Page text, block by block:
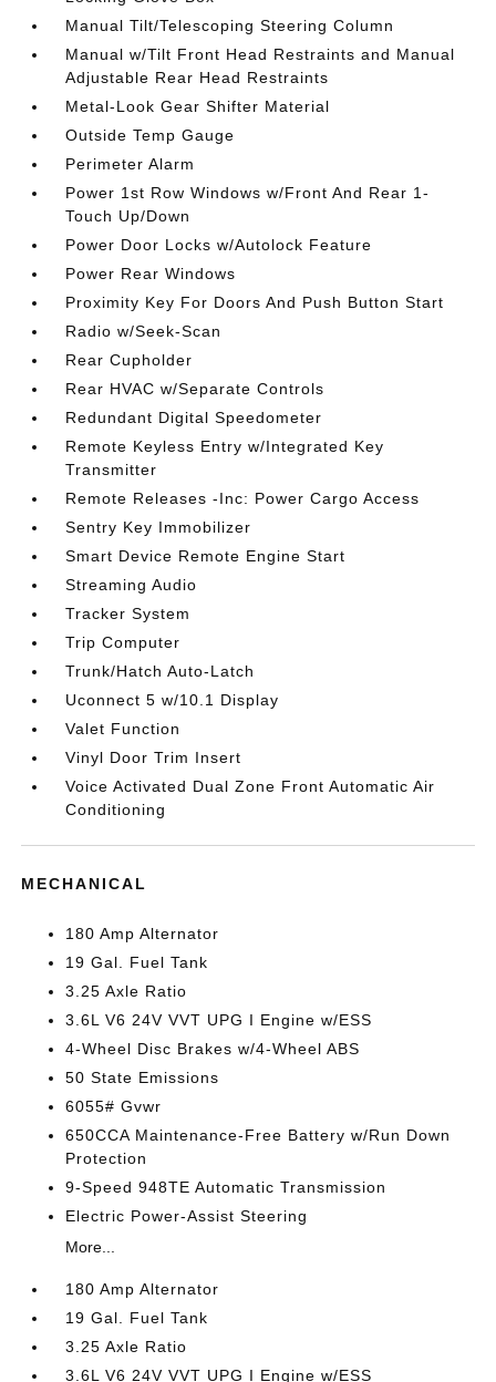
Manual Tilt/Telescoping Steering Column
Manual w/Tilt Front Head Restraints and Manual
Adjustable Rear Head Restraints
Metal-Look Gear Shifter Material
Outside Temp Gauge
Perimeter Alarm
Power 1st Row Windows w/Front And Rear 1-
Touch Up/Down
Power Door Locks w/Autolock Feature
Power Rear Windows
Proximity Key For Doors And Push Button Start
Radio w/Seek-Scan
Rear Cupholder
Rear HVAC w/Separate Controls
Redundant Digital Speedometer
Remote Keyless Entry w/Integrated Key
Transmitter
Remote Releases -Inc: Power Cargo Access
Sentry Key Immobilizer
Smart Device Remote Engine Start
Streaming Audio
Tracker System
Trip Computer
Trunk/Hatch Auto-Latch
Uconnect 5 w/10.1 Display
Valet Function
Vinyl Door Trim Insert
Voice Activated Dual Zone Front Automatic Air
Conditioning
MECHANICAL
180 Amp Alternator
19 Gal. Fuel Tank
3.25 Axle Ratio
3.6L V6 24V VVT UPG I Engine w/ESS
4-Wheel Disc Brakes w/4-Wheel ABS
50 State Emissions
6055# Gvwr
650CCA Maintenance-Free Battery w/Run Down
Protection
9-Speed 948TE Automatic Transmission
Electric Power-Assist Steering
More...
180 Amp Alternator
19 Gal. Fuel Tank
3.25 Axle Ratio
3.6L V6 24V VVT UPG I Engine w/ESS